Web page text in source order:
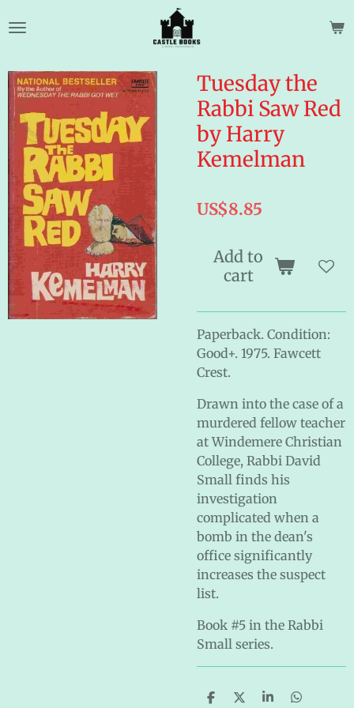
to
content
Tuesday the
Rabbi Saw Red
by Harry
Kemelman
US$8.85
Add to
cart
Paperback. Condition:
Good+. 1975. Fawcett
Crest.
Drawn into the case of a
murdered fellow teacher
at Windemere Christian
College, Rabbi David
Small finds his
investigation
complicated when a
bomb in the dean's
office significantly
increases the suspect
list.
Book #5 in the Rabbi
Small series.
S
S
S
S